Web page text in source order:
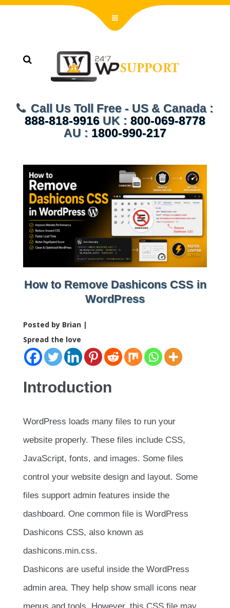
Call Us Toll Free - US & Canada :
888-818-9916 UK : 800-069-8778
AU : 1800-990-217
How to Remove Dashicons CSS in
WordPress
Posted by Brian |
Spread the love
Introduction
WordPress loads many files to run your
website properly. These files include CSS,
JavaScript, fonts, and images. Some files
control your website design and layout. Some
files support admin features inside the
dashboard. One common file is WordPress
Dashicons CSS, also known as
dashicons.min.css.
Dashicons are useful inside the WordPress
admin area. They help show small icons near